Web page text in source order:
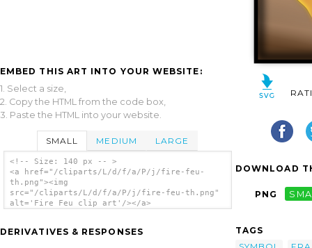
EMBED THIS ART INTO YOUR WEBSITE:
1. Select a size,
2. Copy the HTML from the code box,
3. Paste the HTML into your website.
SMALL MEDIUM LARGE
<!-- Size: 140 px -- >
<a href="/cliparts/L/d/f/a/P/j/fire-feu-
th.png"><img
src="/cliparts/L/d/f/a/P/j/fire-feu-th.png"
alt='Fire Feu clip art'/></a>
DERIVATIVES & RESPONSES
DOWNLOAD
PNG
TAGS